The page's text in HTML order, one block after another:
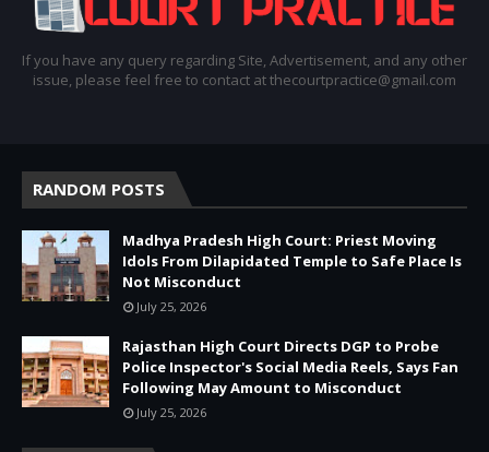
If you have any query regarding Site, Advertisement, and any other
issue, please feel free to contact at thecourtpractice@gmail.com
RANDOM POSTS
Madhya Pradesh High Court: Priest Moving
Idols From Dilapidated Temple to Safe Place Is
Not Misconduct
July 25, 2026
Rajasthan High Court Directs DGP to Probe
Police Inspector's Social Media Reels, Says Fan
Following May Amount to Misconduct
July 25, 2026